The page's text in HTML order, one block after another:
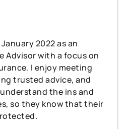
2022 as an
Advisor with a focus on
I enjoy meeting
trusted advice, and
the ins and
so they know that their